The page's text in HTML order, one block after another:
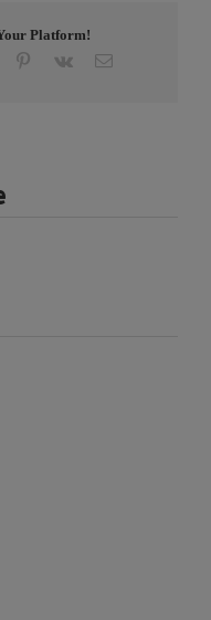
Platform!
Tumblr Pinterest
Vk E-